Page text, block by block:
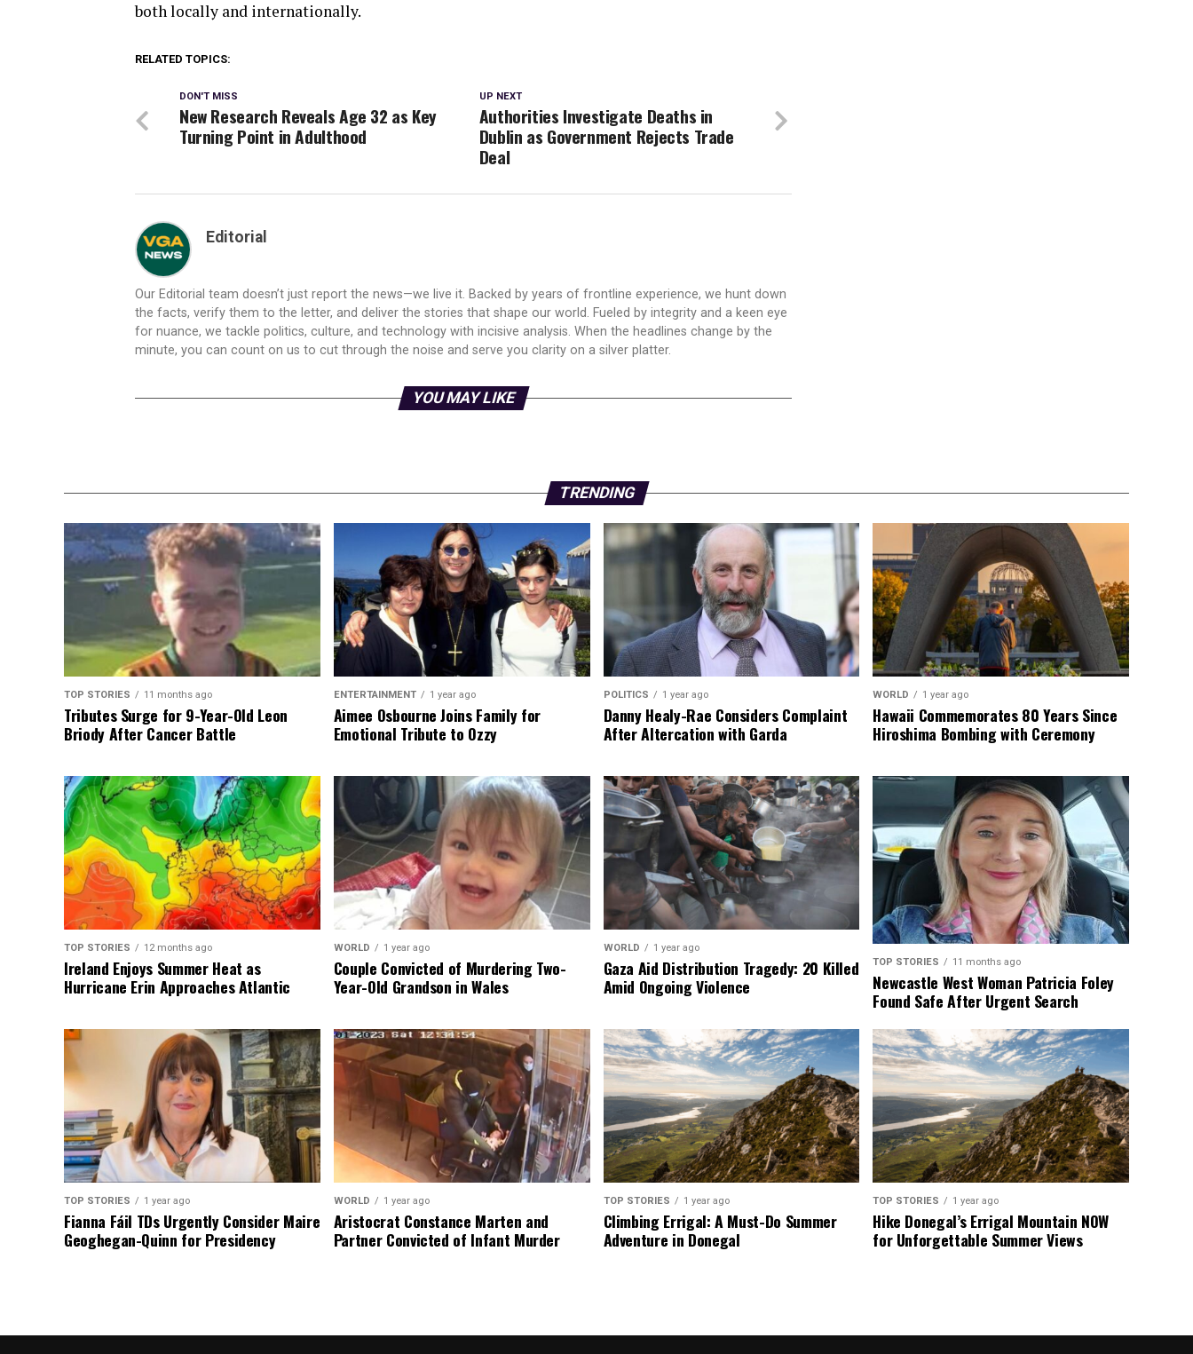
both locally and internationally.
RELATED TOPICS:
UP NEXT
Authorities Investigate Deaths in
Dublin as Government Rejects Trade
Deal
DON'T MISS
New Research Reveals Age 32 as Key
Turning Point in Adulthood
Editorial
Our Editorial team doesn’t just report the news—we live it. Backed by years of frontline experience, we hunt down
the facts, verify them to the letter, and deliver the stories that shape our world. Fueled by integrity and a keen eye
for nuance, we tackle politics, culture, and technology with incisive analysis. When the headlines change by the
minute, you can count on us to cut through the noise and serve you clarity on a silver platter.
YOU MAY LIKE
TRENDING
TOP STORIES 11 months ago
Tributes Surge for 9-Year-Old Leon
Briody After Cancer Battle
ENTERTAINMENT 1 year ago
Aimee Osbourne Joins Family for
Emotional Tribute to Ozzy
POLITICS 1 year ago
Danny Healy-Rae Considers Complaint
After Altercation with Garda
WORLD 1 year ago
Hawaii Commemorates 80 Years Since
Hiroshima Bombing with Ceremony
TOP STORIES 12 months ago
Ireland Enjoys Summer Heat as
Hurricane Erin Approaches Atlantic
WORLD 1 year ago
Couple Convicted of Murdering Two-
Year-Old Grandson in Wales
WORLD 1 year ago
Gaza Aid Distribution Tragedy: 20 Killed
Amid Ongoing Violence
TOP STORIES 11 months ago
Newcastle West Woman Patricia Foley
Found Safe After Urgent Search
TOP STORIES 1 year ago
Fianna Fáil TDs Urgently Consider Maire
Geoghegan-Quinn for Presidency
WORLD 1 year ago
Aristocrat Constance Marten and
Partner Convicted of Infant Murder
TOP STORIES 1 year ago
Climbing Errigal: A Must-Do Summer
Adventure in Donegal
TOP STORIES 1 year ago
Hike Donegal’s Errigal Mountain NOW
for Unforgettable Summer Views